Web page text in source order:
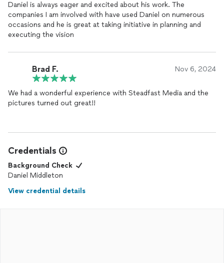
We couldn’t be happier with how the senior pictures turned
out, and we’re so grateful for the memories Daniel helped
capture. I highly recommend Steadfast Media Co to anyone
looking for a talented, professional
Daniel is always eager and excited about his work. The
companies I am involved with have used Daniel on numerous
occasions and he is great at taking initiative in planning and
executing the vision
Brad F. Nov 6, 2024
We had a wonderful experience with Steadfast Media and the
pictures turned out great!!
Credentials
Background Check
Daniel Middleton
View credential details